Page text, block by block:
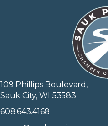
109 Phillips Boulevard,
Sauk City, WI 53583
608.643.4168